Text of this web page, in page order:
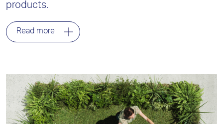
products.
Read more